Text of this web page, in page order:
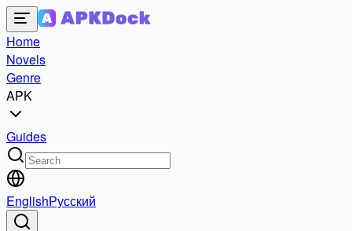
Home
Novels
Genre
APK
Guides
EnglishРусский